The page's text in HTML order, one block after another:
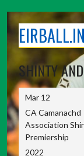
content
SHINTY
Mar 12
CA Camanachd
Association
Premiership
2022